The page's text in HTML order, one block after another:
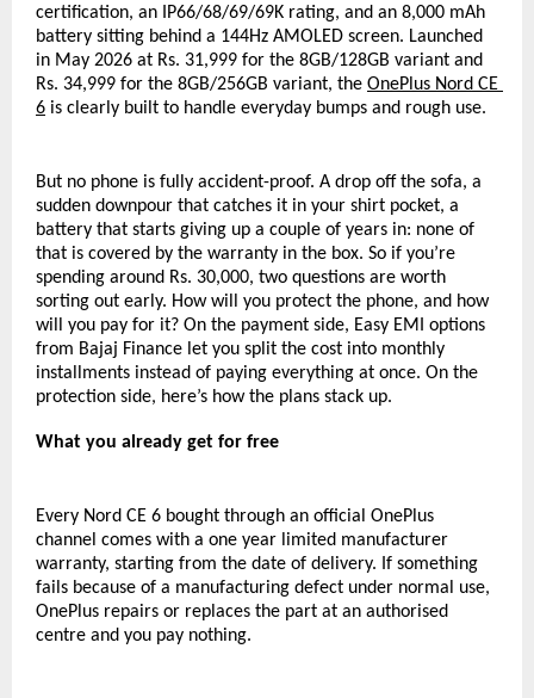
certification, an IP66/68/69/69K rating, and an 8,000 mAh
battery sitting behind a 144Hz AMOLED screen. Launched
in May 2026 at Rs. 31,999 for the 8GB/128GB variant and
Rs. 34,999 for the 8GB/256GB variant, the OnePlus Nord CE
6 is clearly built to handle everyday bumps and rough use.
But no phone is fully accident-proof. A drop off the sofa, a
sudden downpour that catches it in your shirt pocket, a
battery that starts giving up a couple of years in: none of
that is covered by the warranty in the box. So if you’re
spending around Rs. 30,000, two questions are worth
sorting out early. How will you protect the phone, and how
will you pay for it? On the payment side, Easy EMI options
from Bajaj Finance let you split the cost into monthly
installments instead of paying everything at once. On the
protection side, here’s how the plans stack up.
What you already get for free
Every Nord CE 6 bought through an official OnePlus
channel comes with a one year limited manufacturer
warranty, starting from the date of delivery. If something
fails because of a manufacturing defect under normal use,
OnePlus repairs or replaces the part at an authorised
centre and you pay nothing.